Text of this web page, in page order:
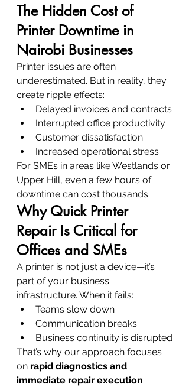
The Hidden Cost of
Printer Downtime in
Nairobi Businesses
Printer issues are often
underestimated. But in reality, they
create ripple effects:
Delayed invoices and contracts
Interrupted office productivity
Customer dissatisfaction
Increased operational stress
For SMEs in areas like Westlands or
Upper Hill, even a few hours of
downtime can cost thousands.
Why Quick Printer
Repair Is Critical for
Offices and SMEs
A printer is not just a device—it’s
part of your business
infrastructure. When it fails:
Teams slow down
Communication breaks
Business continuity is disrupted
That’s why our approach focuses
on rapid diagnostics and
immediate repair execution.